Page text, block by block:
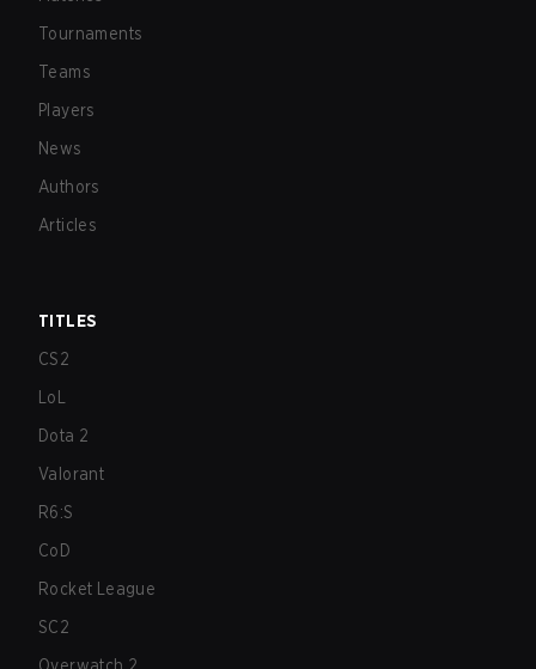
Tournaments
Teams
Players
News
Authors
Articles
TITLES
CS2
LoL
Dota 2
Valorant
R6:S
CoD
Rocket League
SC2